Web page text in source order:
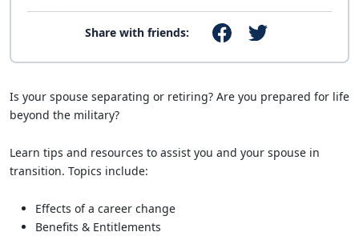
Share with friends:
Is your spouse separating or retiring? Are you prepared for life
beyond the military?
Learn tips and resources to assist you and your spouse in
transition. Topics include:
Effects of a career change
Benefits & Entitlements